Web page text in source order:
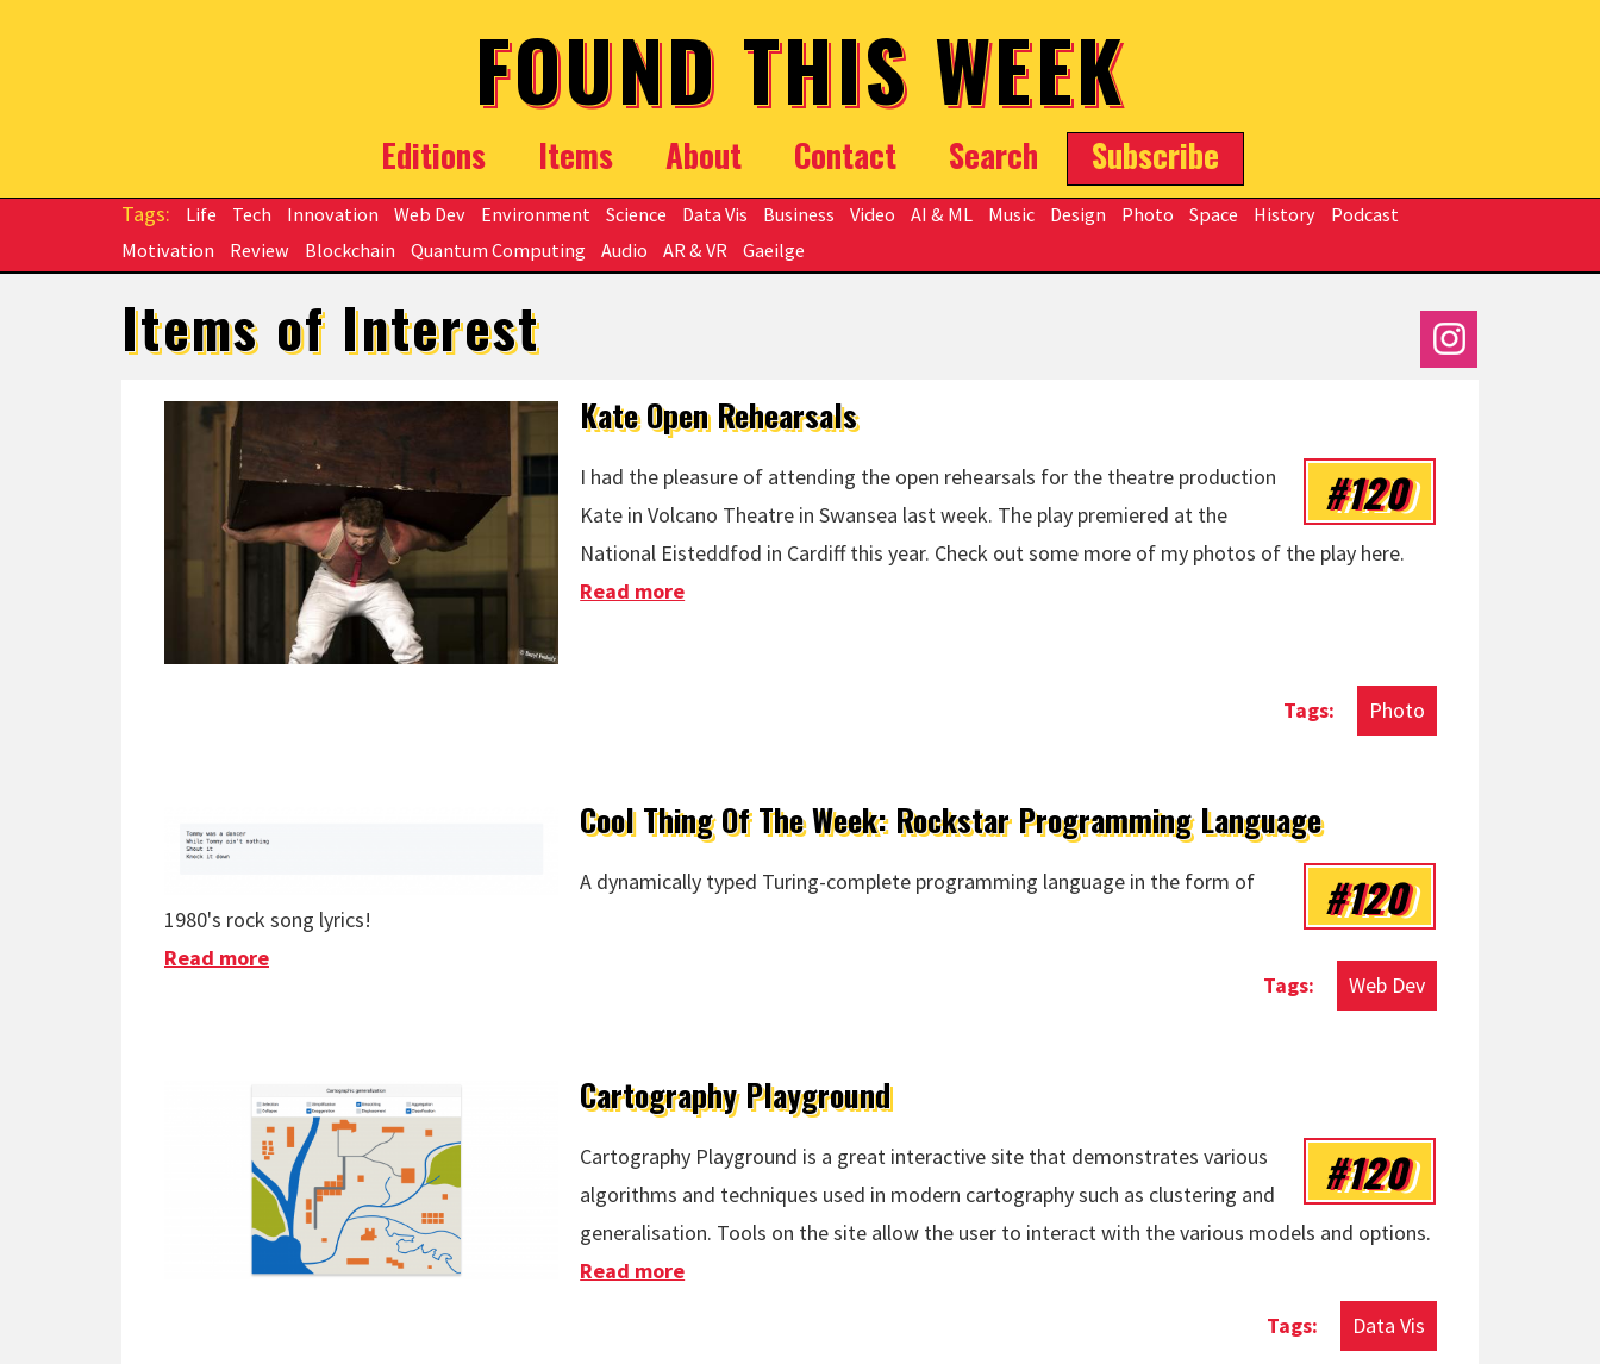
FOUND THIS WEEK
Editions Items About Contact Search Subscribe
Life Tech Innovation Web Dev Environment Science Data Vis Business Video AI & ML Music Design Photo Space History
Podcast
Motivation
Review Blockchain Quantum Computing Audio AR & VR Gaeilge
Items of Interest
Kate Open Rehearsals
#120
I had the pleasure of attending the open rehearsals for the theatre production
Kate in Volcano Theatre in Swansea last week. The play premiered at the
National Eisteddfod in Cardiff this year. Check out some more of my photos of the play here.
Photo
Read more
Cool Thing Of The Week: Rockstar Programming Language
#120
A dynamically typed Turing-complete programming language in the form of
1980's rock song lyrics!
Web Dev
Read more
Cartography Playground
#120
Cartography Playground is a great interactive site that demonstrates various
algorithms and techniques used in modern cartography such as clustering and
generalisation. Tools on the site allow the user to interact with the various models and options.
Data Vis
Read more